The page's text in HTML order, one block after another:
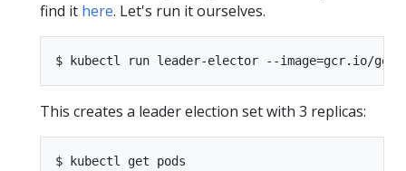
find it here. Let's run it ourselves.
This creates a leader election set with 3 replicas:
$ kubectl get pods